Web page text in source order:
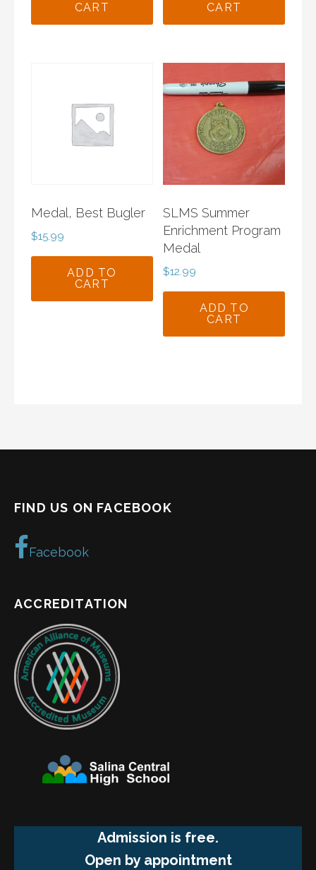
CART
CART
Medal, Best Bugler
$15.99
ADD TO
CART
SLMS Summer
Enrichment Program
Medal
$12.99
ADD TO
CART
FIND US ON FACEBOOK
Facebook
ACCREDITATION
Admission is free.
Open by appointment